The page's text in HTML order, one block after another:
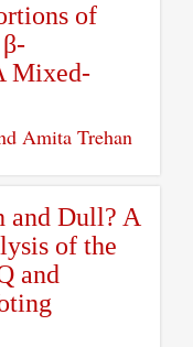
of
Mixed-
Amita Trehan
and Dull? A
of the
and